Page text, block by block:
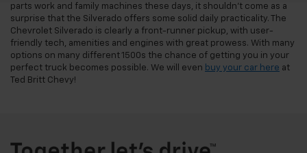
parts work and family machines these days, it shouldn't come as a
surprise that the Silverado offers some solid daily practicality. The
Chevrolet Silverado is clearly a front-runner pickup, with user-
friendly tech, amenities and engines with great prowess. With many
options on many different 1500s the chance of getting you in your
perfect truck becomes possible. We will even buy your car here at
Ted Britt Chevy!